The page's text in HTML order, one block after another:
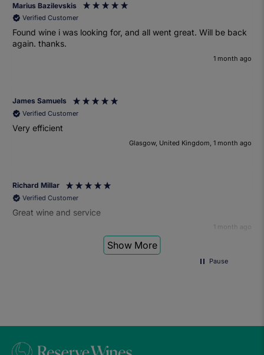
Marius Bazilevskis
Verified Customer
Found wine i was looking for, and all went great. Will be back
again. thanks.
1 month ago
James Samuels
Verified Customer
Very efficient
Glasgow, United Kingdom, 1 month ago
Richard Millar
Verified Customer
Great wine and service
1 month ago
Show More
Pause